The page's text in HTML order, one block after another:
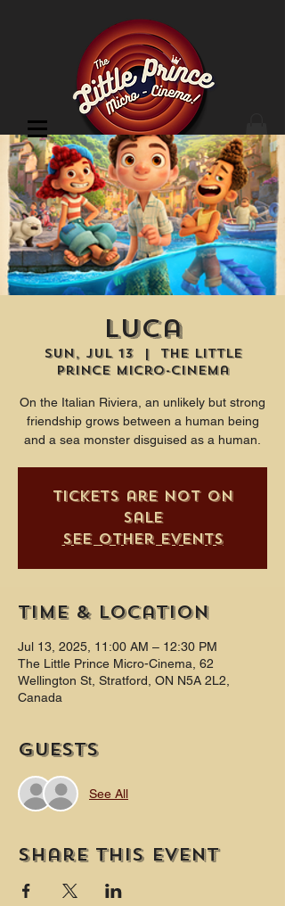
Cinema Location
Luca
Sun, Jul 13
  |
The Little
Prince Micro-Cinema
On the Italian Riviera, an unlikely but strong
friendship grows between a human being
and a sea monster disguised as a human.
Tickets are not on
sale
See other events
Time & Location
Jul 13, 2025, 11:00 AM – 12:30 PM
The Little Prince Micro-Cinema, 62
Wellington St, Stratford, ON N5A 2L2,
Canada
Guests
See All
Share this event